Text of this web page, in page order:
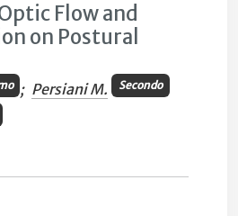
Flow and
on Postural
; Persiani M. Secondo